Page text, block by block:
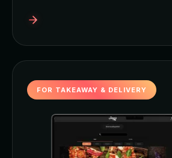
FOR TAKEAWAY & DELIVERY